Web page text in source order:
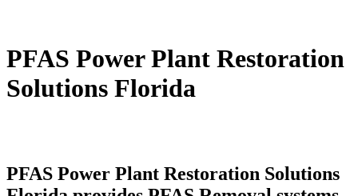
PFAS Power Plant Restoration
Solutions Florida
PFAS Power Plant Restoration Solutions